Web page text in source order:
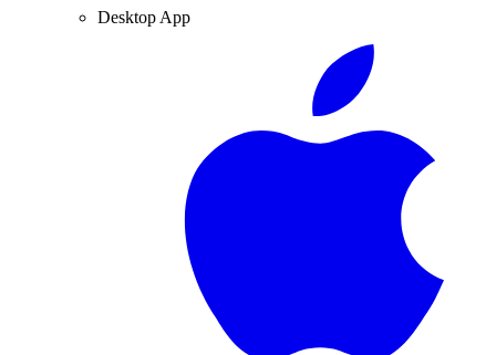
Desktop App